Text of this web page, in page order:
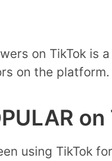
on TikTok is
on the platform.
on
using TikTok